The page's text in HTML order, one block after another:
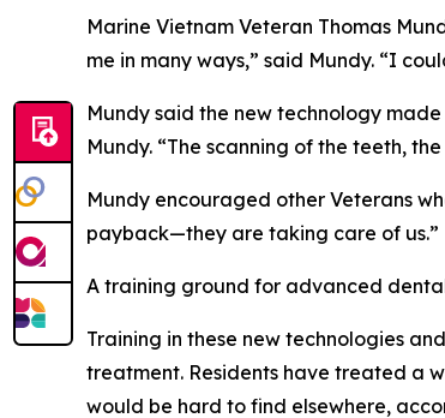
Marine Vietnam Veteran Thomas
me in many ways,” said Mundy. “I
Mundy said the new technology
Mundy. “The scanning of the teeth,
Mundy encouraged other Veterans
payback—they are taking care of us.”
A training ground for advanced
Training in these new technologies
treatment. Residents have treated a
would be hard to find elsewhere,